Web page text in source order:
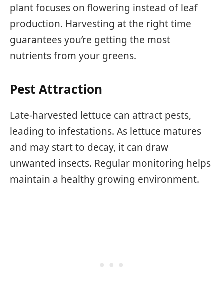
plant focuses on flowering instead of leaf
production. Harvesting at the right time
guarantees you’re getting the most
nutrients from your greens.
Pest Attraction
Late-harvested lettuce can attract pests,
leading to infestations. As lettuce matures
and may start to decay, it can draw
unwanted insects. Regular monitoring helps
maintain a healthy growing environment.